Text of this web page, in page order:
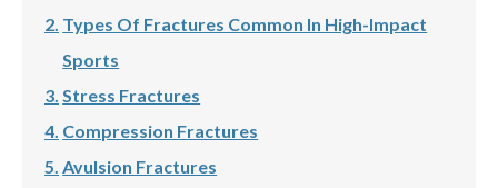
Types Of Fractures Common In High-Impact
Sports
Stress Fractures
Compression Fractures
Avulsion Fractures